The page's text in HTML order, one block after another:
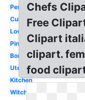
Person
Culinary
Love
Pink
Border
Utensils
Kitchen
Witch
Chefs
Free
Clipart
clipart.
food